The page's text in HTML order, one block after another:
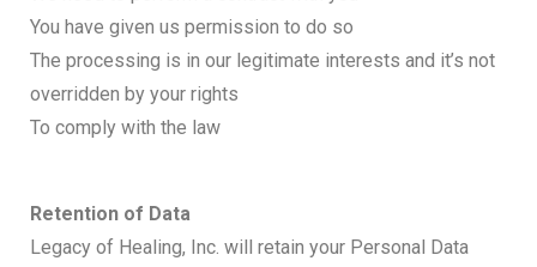
You have given us permission to do so
The processing is in our legitimate interests and it’s not
overridden by your rights
To comply with the law
Retention of Data
Legacy of Healing, Inc. will retain your Personal Data